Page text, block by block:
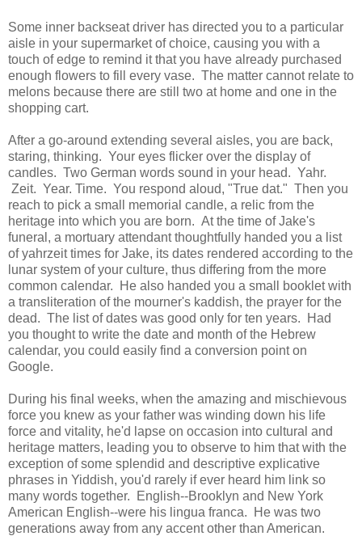
Some inner backseat driver has directed you to a particular
aisle in your supermarket of choice, causing you with a
touch of edge to remind it that you have already purchased
enough flowers to fill every vase. The matter cannot relate to
melons because there are still two at home and one in the
shopping cart.
After a go-around extending several aisles, you are back,
staring, thinking. Your eyes flicker over the display of
candles. Two German words sound in your head. Yahr.
Zeit. Year. Time. You respond aloud, "True dat." Then you
reach to pick a small memorial candle, a relic from the
heritage into which you are born. At the time of Jake's
funeral, a mortuary attendant thoughtfully handed you a list
of yahrzeit times for Jake, its dates rendered according to the
lunar system of your culture, thus differing from the more
common calendar. He also handed you a small booklet with
a transliteration of the mourner's kaddish, the prayer for the
dead. The list of dates was good only for ten years. Had
you thought to write the date and month of the Hebrew
calendar, you could easily find a conversion point on
Google.
During his final weeks, when the amazing and mischievous
force you knew as your father was winding down his life
force and vitality, he'd lapse on occasion into cultural and
heritage matters, leading you to observe to him that with the
exception of some splendid and descriptive explicative
phrases in Yiddish, you'd rarely if ever heard him link so
many words together. English--Brooklyn and New York
American English--were his lingua franca. He was two
generations away from any accent other than American.